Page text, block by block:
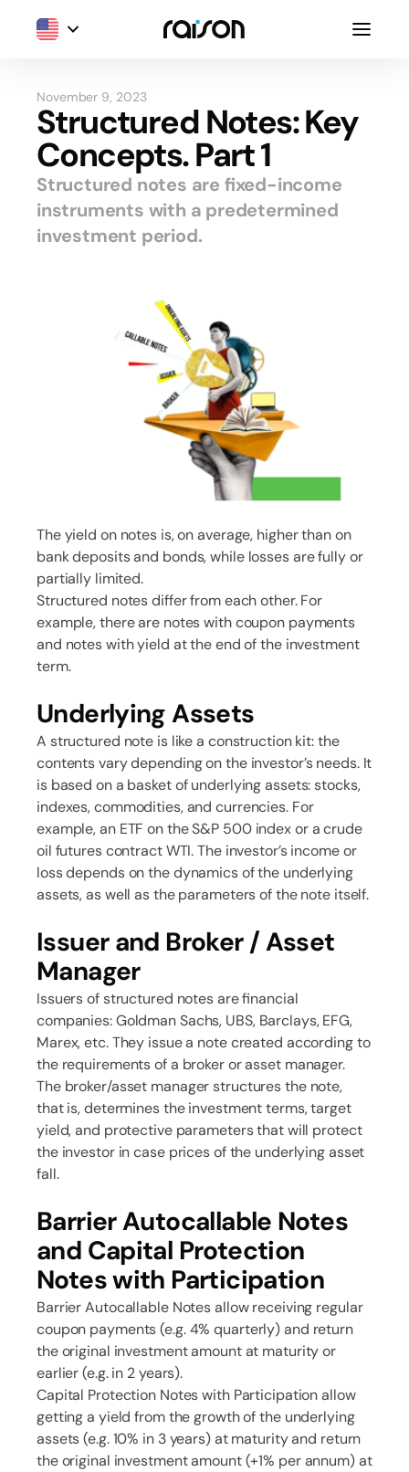
November 9, 2023
Structured Notes: Key
Concepts. Part 1
Structured notes are fixed-income
instruments with a predetermined
investment period.
The yield on notes is, on average, higher than on
bank deposits and bonds, while losses are fully or
partially limited.
Structured notes differ from each other. For
example, there are notes with coupon payments
and notes with yield at the end of the investment
term.
Underlying Assets
A structured note is like a construction kit: the
contents vary depending on the investor’s needs. It
is based on a basket of underlying assets: stocks,
indexes, commodities, and currencies. For
example, an ETF on the S&P 500 index or a crude
oil futures contract WTI. The investor’s income or
loss depends on the dynamics of the underlying
assets, as well as the parameters of the note itself.
Issuer and Broker / Asset
Manager
Issuers of structured notes are financial
companies: Goldman Sachs, UBS, Barclays, EFG,
Marex, etc. They issue a note created according to
the requirements of a broker or asset manager.
The broker/asset manager structures the note,
that is, determines the investment terms, target
yield, and protective parameters that will protect
the investor in case prices of the underlying asset
fall.
Barrier Autocallable Notes
and Capital Protection
Notes with Participation
Barrier Autocallable Notes allow receiving regular
coupon payments (e.g. 4% quarterly) and return
the original investment amount at maturity or
earlier (e.g. in 2 years).
Capital Protection Notes with Participation allow
getting a yield from the growth of the underlying
assets (e.g. 10% in 3 years) at maturity and return
the original investment amount (+1% per annum) at